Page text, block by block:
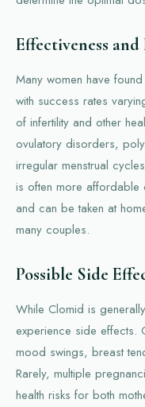
Effectiveness and
Many women have
with success rates
of infertility and other
ovulatory disorders,
irregular menstrual
is often more affordable
and can be taken at
many couples.
Possible Side
While Clomid is
experience side effects.
mood swings, breast
Rarely, multiple
health risks for both